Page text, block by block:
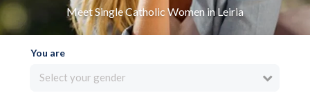
Meet Single Catholic Women in Leiria
You are
Select your gender